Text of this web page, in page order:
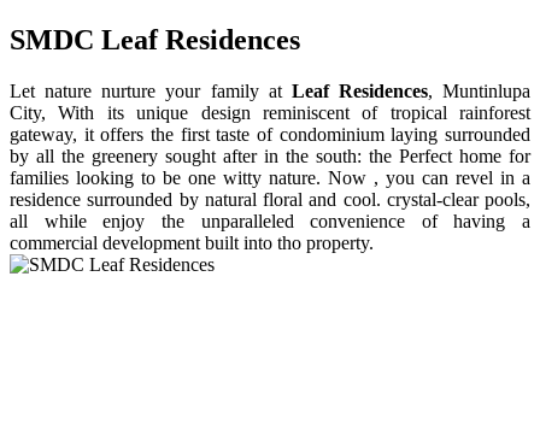
SMDC Leaf Residences
Let nature nurture your family at Leaf Residences, Muntinlupa
City, With its unique design reminiscent of tropical rainforest
gateway, it offers the first taste of condominium laying surrounded
by all the greenery sought after in the south: the Perfect home for
families looking to be one witty nature. Now , you can revel in a
residence surrounded by natural floral and cool. crystal-clear pools,
all while enjoy the unparalleled convenience of having a
commercial development built into tho property.